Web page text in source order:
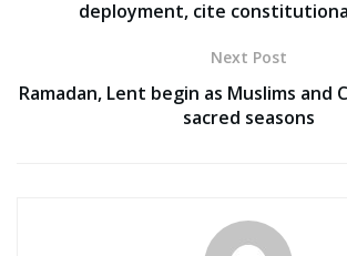
deployment, cite
Next Post
Ramadan, Lent begin as Muslims and
sacred seasons